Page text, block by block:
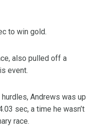
to win gold.
also pulled off a
event.
hurdles, Andrews was up
sec, a time he wasn’t
race.